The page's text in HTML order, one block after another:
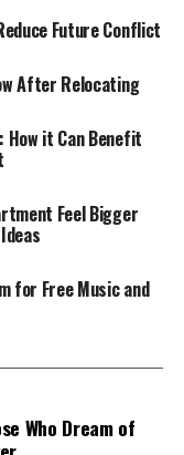
of your carpets
protect your
equipment
dirt without
from the
Carpet Cleaning
are designed to
from coffee spills
equipment
to carpets,
revitalize your
new again.
Future Conflict
After Relocating
How it Can Benefit
Feel Bigger
for Free Music and
Who Dream of